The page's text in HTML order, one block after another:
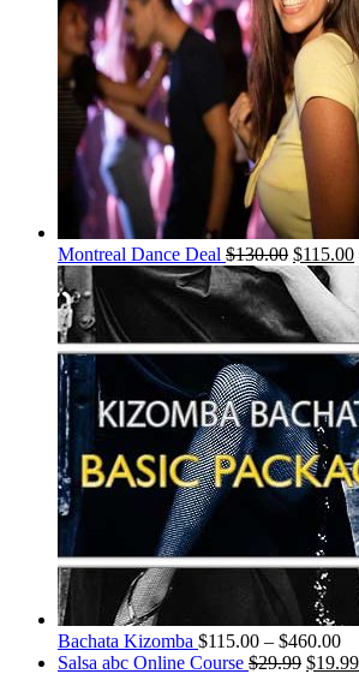
Montreal Dance Deal $130.00 $115.00
Bachata Kizomba $115.00 – $460.00
Salsa abc Online Course $29.99 $19.99